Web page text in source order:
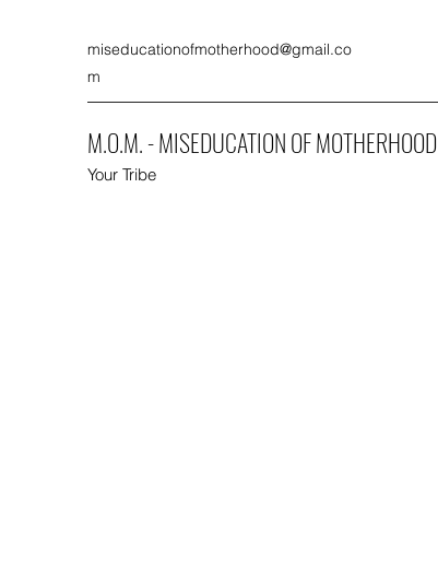
miseducationofmotherhood@gmail.co
m
M.O.M. - MISEDUCATION OF MOTHERHOOD
Your Tribe